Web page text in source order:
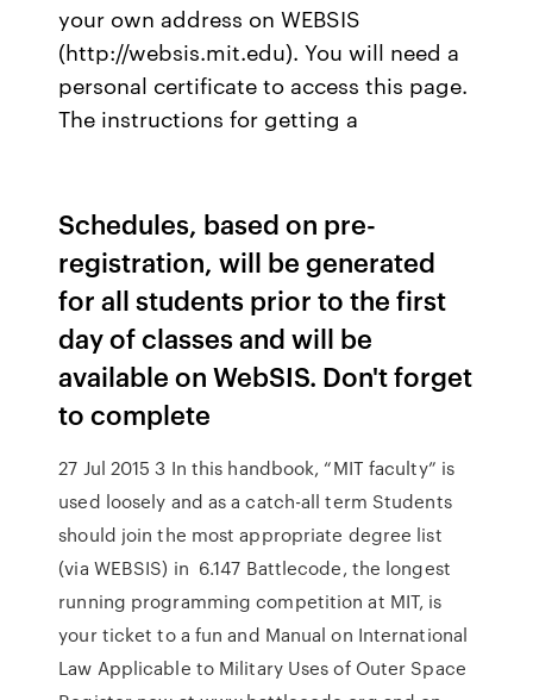
your own address on WEBSIS
(http://websis.mit.edu). You will need a
personal certificate to access this page.
The instructions for getting a
Schedules, based on pre-
registration, will be generated
for all students prior to the first
day of classes and will be
available on WebSIS. Don't forget
to complete
27 Jul 2015 3 In this handbook, “MIT faculty” is
used loosely and as a catch-all term Students
should join the most appropriate degree list
(via WEBSIS) in 6.147 Battlecode, the longest
running programming competition at MIT, is
your ticket to a fun and Manual on International
Law Applicable to Military Uses of Outer Space